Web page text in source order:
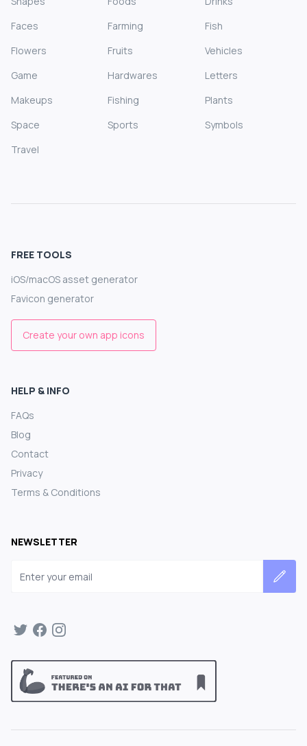
Faces
Farming
Fish
Flowers
Fruits
Vehicles
Game
Hardwares
Letters
Makeups
Fishing
Plants
Space
Sports
Symbols
Travel
FREE TOOLS
iOS/macOS asset generator
Favicon generator
Create your own app icons
HELP & INFO
FAQs
Blog
Contact
Privacy
Terms & Conditions
NEWSLETTER